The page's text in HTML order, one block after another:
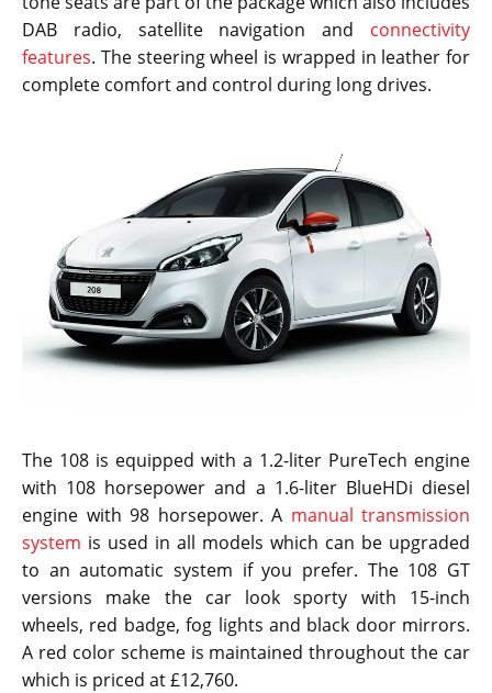
DAB radio, satellite navigation and connectivity
features. The steering wheel is wrapped in leather for
complete comfort and control during long drives.
The 108 is equipped with a 1.2-liter PureTech engine
with 108 horsepower and a 1.6-liter BlueHDi diesel
engine with 98 horsepower. A manual transmission
system is used in all models which can be upgraded
to an automatic system if you prefer. The 108 GT
versions make the car look sporty with 15-inch
wheels, red badge, fog lights and black door mirrors.
A red color scheme is maintained throughout the car
which is priced at £12,760.